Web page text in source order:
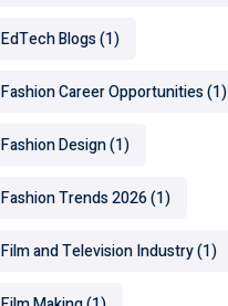
EdTech Blogs(1)
Fashion Career Opportunities(1)
Fashion Design(1)
Fashion Trends 2026(1)
Film and Television Industry(1)